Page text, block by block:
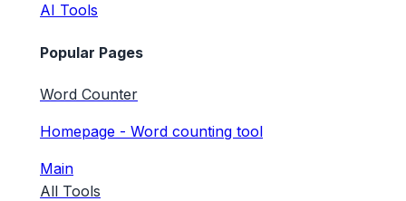
AI Tools
Popular Pages
Word Counter
Homepage - Word counting tool
Main
All Tools